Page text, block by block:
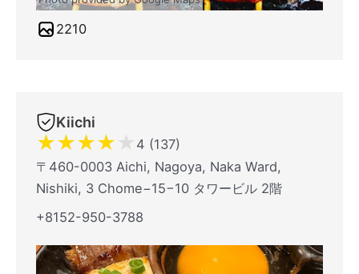
2210
Kiichi
★★★★ ★ 4 (137)
〒460-0003 Aichi, Nagoya, Naka Ward,
Nishiki, 3 Chome−15−10 タワービル 2階
+8152-950-3788